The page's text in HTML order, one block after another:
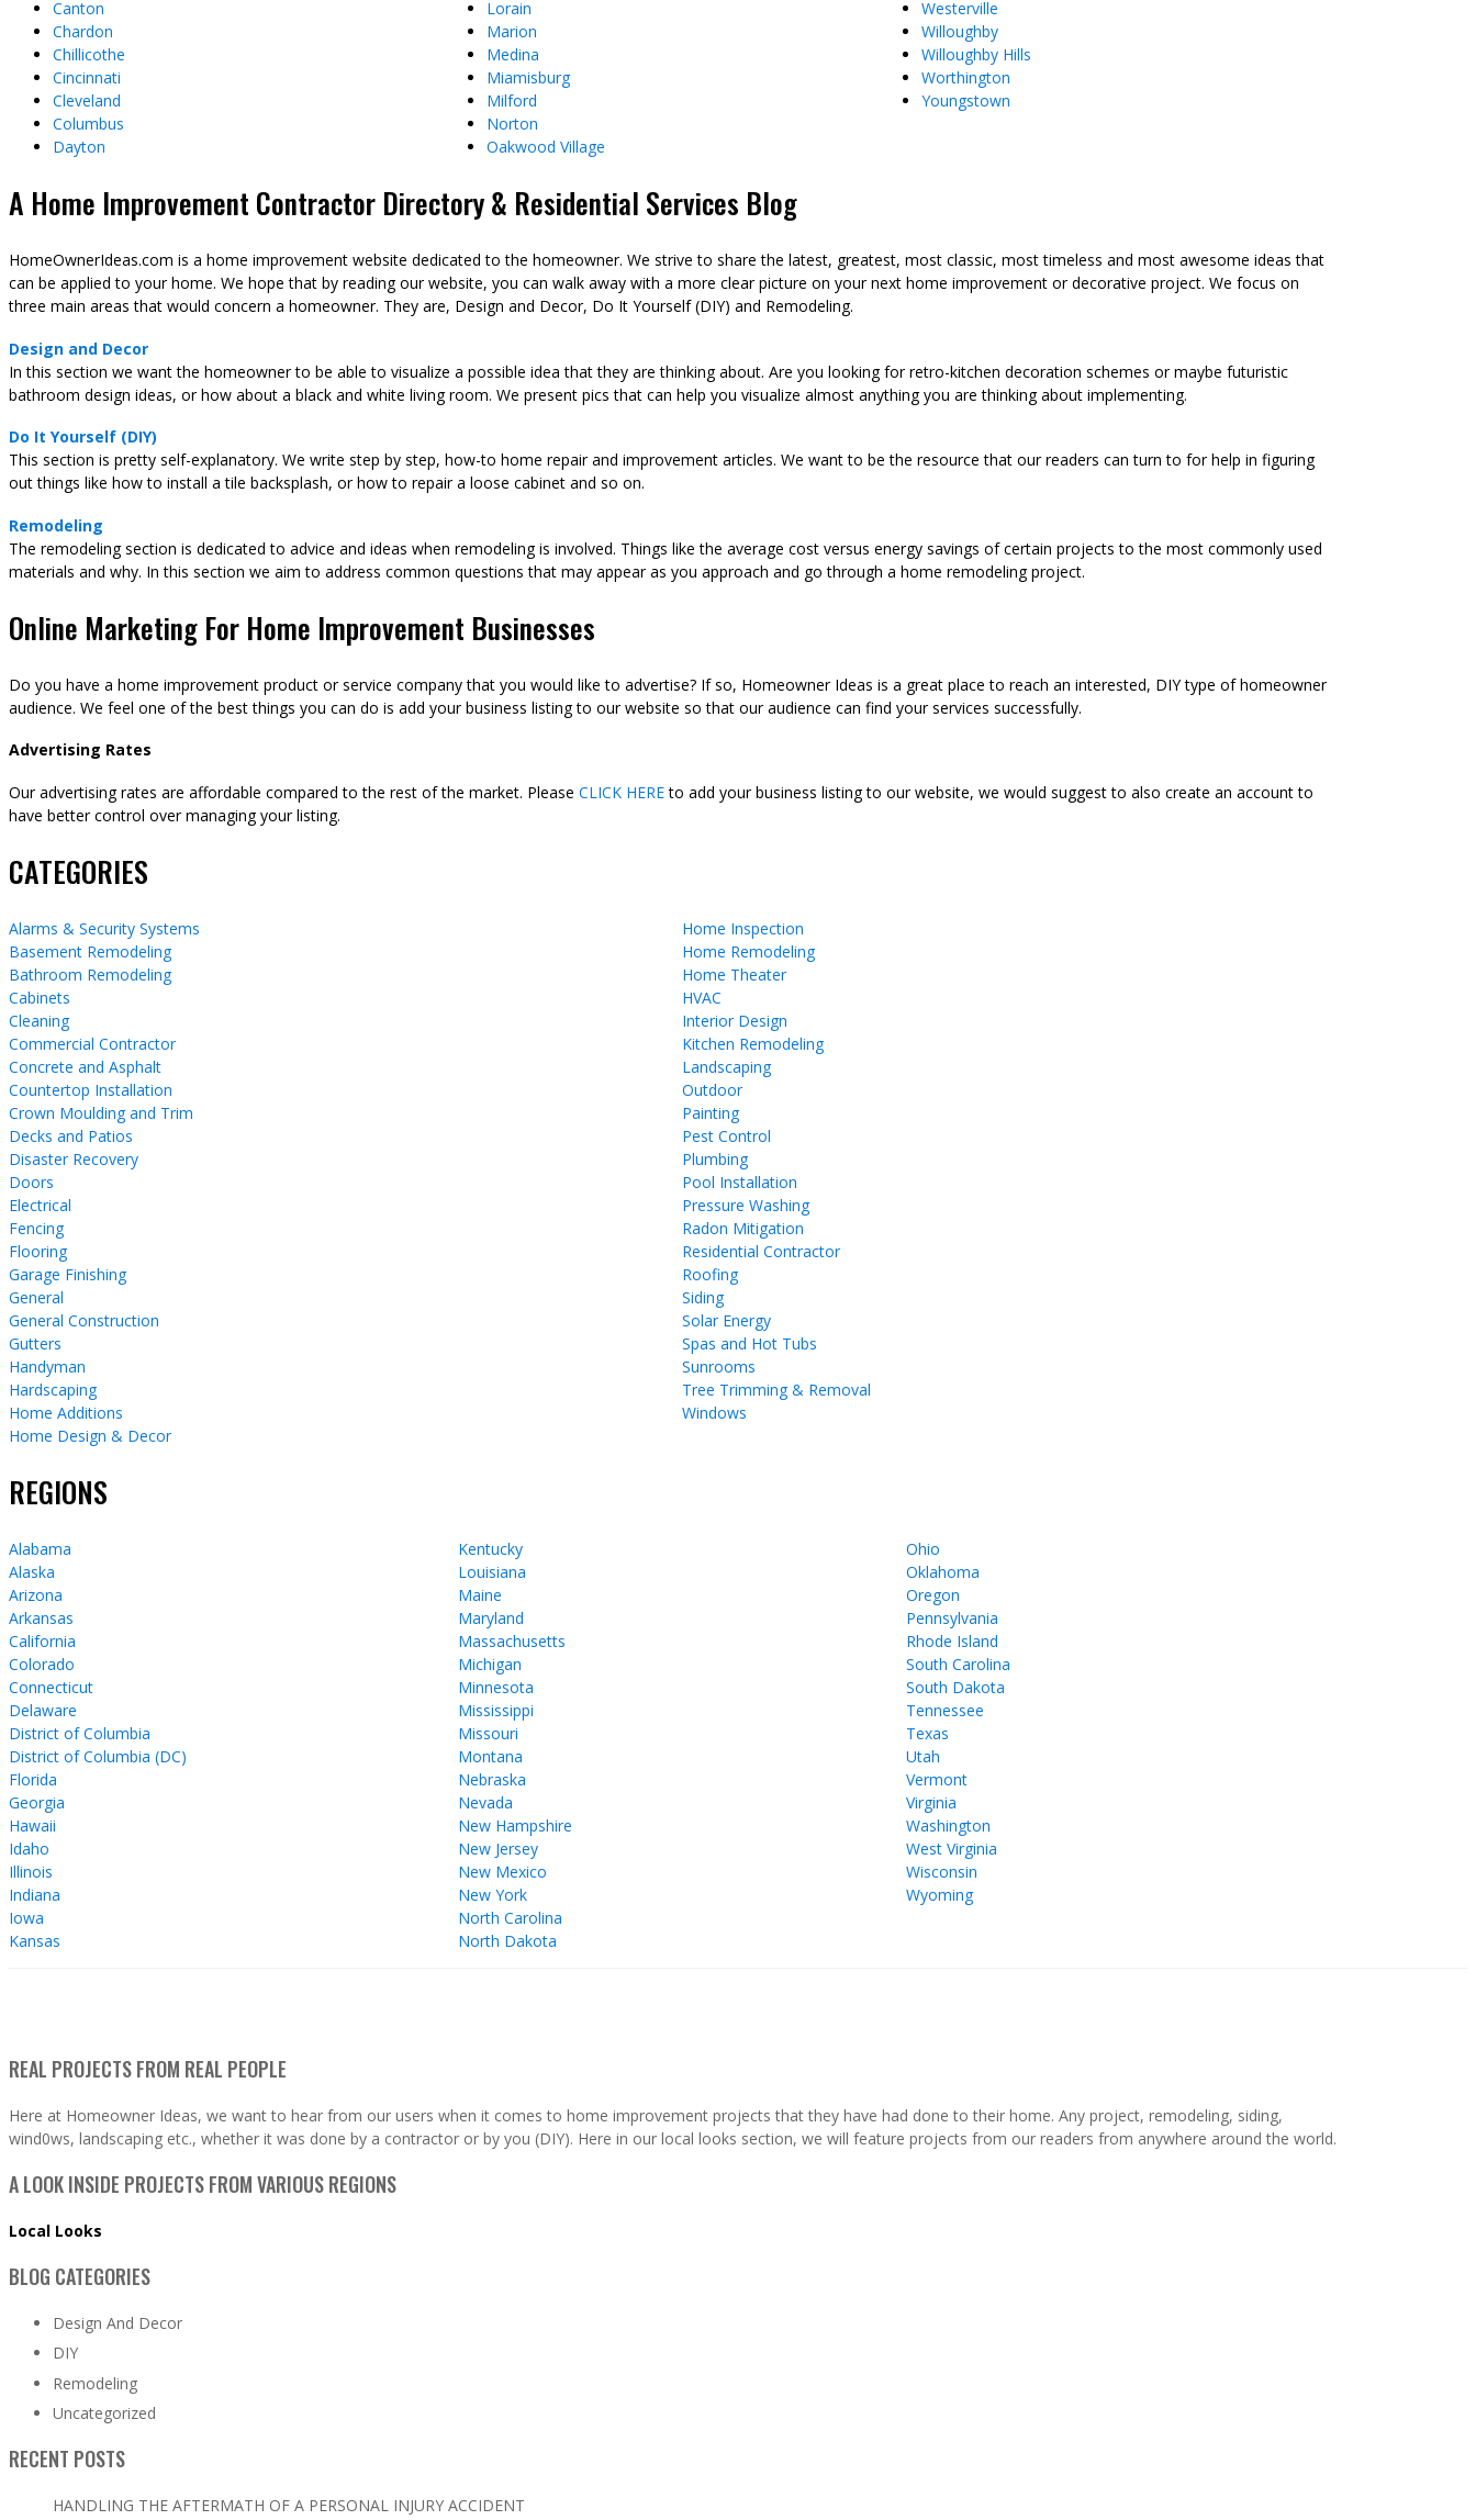
Canton
Chardon
Chillicothe
Cincinnati
Cleveland
Columbus
Dayton
Lorain
Marion
Medina
Miamisburg
Milford
Norton
Oakwood Village
Westerville
Willoughby
Willoughby Hills
Worthington
Youngstown
A Home Improvement Contractor Directory & Residential Services Blog
HomeOwnerIdeas.com is a home improvement website dedicated to the homeowner. We strive to share the latest, greatest, most classic, most timeless and most awesome ideas that
can be applied to your home. We hope that by reading our website, you can walk away with a more clear picture on your next home improvement or decorative project. We focus on
three main areas that would concern a homeowner. They are, Design and Decor, Do It Yourself (DIY) and Remodeling.
Design and Decor
In this section we want the homeowner to be able to visualize a possible idea that they are thinking about. Are you looking for retro-kitchen decoration schemes or maybe futuristic
bathroom design ideas, or how about a black and white living room. We present pics that can help you visualize almost anything you are thinking about implementing.
Do It Yourself (DIY)
This section is pretty self-explanatory. We write step by step, how-to home repair and improvement articles. We want to be the resource that our readers can turn to for help in figuring
out things like how to install a tile backsplash, or how to repair a loose cabinet and so on.
Remodeling
The remodeling section is dedicated to advice and ideas when remodeling is involved. Things like the average cost versus energy savings of certain projects to the most commonly used
materials and why. In this section we aim to address common questions that may appear as you approach and go through a home remodeling project.
Online Marketing For Home Improvement Businesses
Do you have a home improvement product or service company that you would like to advertise? If so, Homeowner Ideas is a great place to reach an interested, DIY type of homeowner
audience. We feel one of the best things you can do is add your business listing to our website so that our audience can find your services successfully.
Advertising Rates
Our advertising rates are affordable compared to the rest of the market. Please CLICK HEREto add your business listing to our website, we would suggest to also create an account to
have better control over managing your listing.
CATEGORIES
Alarms & Security Systems
Basement Remodeling
Bathroom Remodeling
Cabinets
Cleaning
Commercial Contractor
Concrete and Asphalt
Countertop Installation
Crown Moulding and Trim
Decks and Patios
Disaster Recovery
Doors
Electrical
Fencing
Flooring
Garage Finishing
General
General Construction
Gutters
Handyman
Hardscaping
Home Additions
Home Design & Decor
Home Inspection
Home Remodeling
Home Theater
HVAC
Interior Design
Kitchen Remodeling
Landscaping
Outdoor
Painting
Pest Control
Plumbing
Pool Installation
Pressure Washing
Radon Mitigation
Residential Contractor
Roofing
Siding
Solar Energy
Spas and Hot Tubs
Sunrooms
Tree Trimming & Removal
Windows
REGIONS
Alabama
Alaska
Arizona
Arkansas
California
Colorado
Connecticut
Delaware
District of Columbia
District of Columbia (DC)
Florida
Georgia
Hawaii
Idaho
Illinois
Indiana
Iowa
Kansas
Kentucky
Louisiana
Maine
Maryland
Massachusetts
Michigan
Minnesota
Mississippi
Missouri
Montana
Nebraska
Nevada
New Hampshire
New Jersey
New Mexico
New York
North Carolina
North Dakota
Ohio
Oklahoma
Oregon
Pennsylvania
Rhode Island
South Carolina
South Dakota
Tennessee
Texas
Utah
Vermont
Virginia
Washington
West Virginia
Wisconsin
Wyoming
REAL PROJECTS FROM REAL PEOPLE
Here at Homeowner Ideas, we want to hear from our users when it comes to home improvement projects that they have had done to their home. Any project, remodeling, siding,
wind0ws, landscaping etc., whether it was done by a contractor or by you (DIY). Here in our local looks section, we will feature projects from our readers from anywhere around the world.
A LOOK INSIDE PROJECTS FROM VARIOUS REGIONS
Local Looks
BLOG CATEGORIES
Design And Decor
DIY
Remodeling
Uncategorized
RECENT POSTS
HANDLING THE AFTERMATH OF A PERSONAL INJURY ACCIDENT